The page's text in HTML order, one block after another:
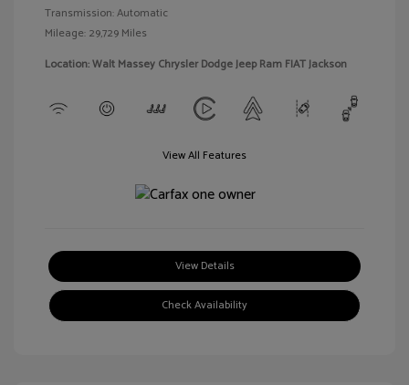
Transmission: Automatic
Mileage: 29,729 Miles
Location: Walt Massey Chrysler Dodge Jeep Ram FIAT Jackson
View All Features
View Details
Check Availability